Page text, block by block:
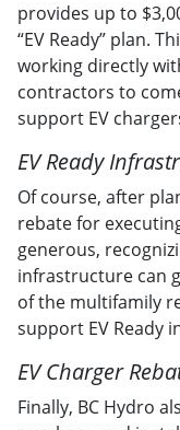
provides up to
“EV Ready” plan.
working directly
contractors to
support EV
EV Ready
Of course, after
rebate for
generous,
infrastructure can
of the multifamily
support EV Ready
EV Charger
Finally, BC Hydro